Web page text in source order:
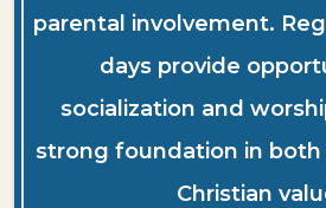
parental involvement.
days provide
socialization and
strong foundation in both
Christian